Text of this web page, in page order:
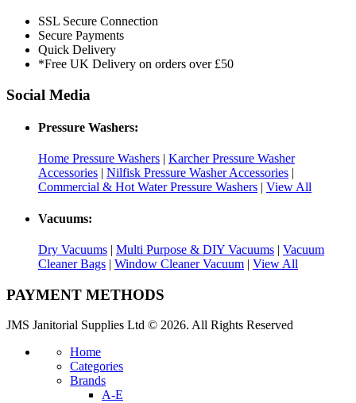
SSL Secure Connection
Secure Payments
Quick Delivery
*Free UK Delivery on orders over £50
Social Media
Pressure Washers:
Home Pressure Washers | Karcher Pressure Washer
Accessories | Nilfisk Pressure Washer Accessories |
Commercial & Hot Water Pressure Washers | View All
Vacuums:
Dry Vacuums | Multi Purpose & DIY Vacuums | Vacuum
Cleaner Bags | Window Cleaner Vacuum | View All
PAYMENT METHODS
JMS Janitorial Supplies Ltd © 2026. All Rights Reserved
Home
Categories
Brands
A-E